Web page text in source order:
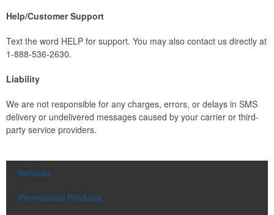
Help/Customer Support
Text the word HELP for support. You may also contact us directly at
1-888-536-2630.
Liability
We are not responsible for any charges, errors, or delays in SMS
delivery or undelivered messages caused by your carrier or third-
party service providers.
Services
Promotional Products